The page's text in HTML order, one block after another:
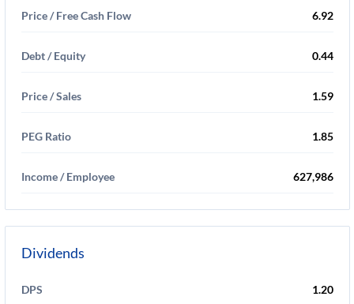
Price / Free Cash Flow 6.92
Debt / Equity 0.44
Price / Sales 1.59
PEG Ratio 1.85
Income / Employee 627,986
Dividends
DPS 1.20